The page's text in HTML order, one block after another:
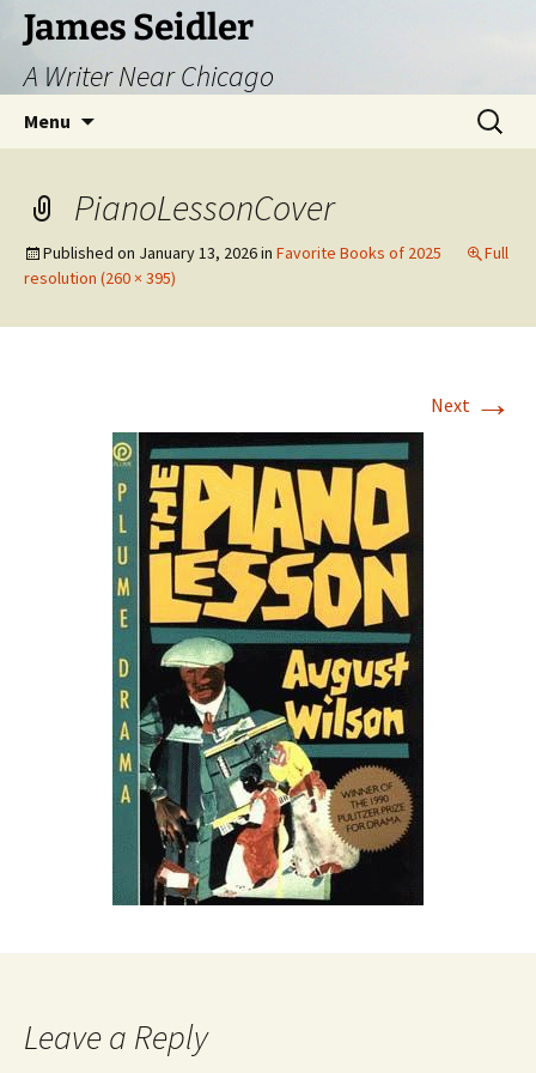
Skip
content
James Seidler
A Writer Near Chicago
Menu
Search
for:
PianoLessonCover
Published on January 13, 2026in Favorite Books of 2025
Full
resolution (260 × 395)
Next →
Leave a Reply